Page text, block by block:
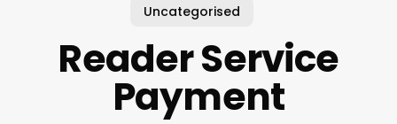
Uncategorised
Reader Service
Payment